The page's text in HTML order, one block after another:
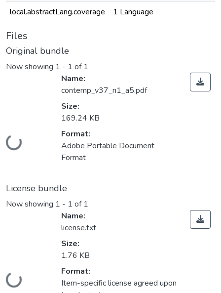
local.abstractLang.coverage
1 Language
Files
Original bundle
Now showing 1 - 1 of 1
Loading...
Name:
contemp_v37_n1_a5.pdf
Size:
169.24 KB
Format:
Adobe Portable Document
Format
License bundle
Now showing 1 - 1 of 1
Loading...
Name:
license.txt
Size:
1.76 KB
Format:
Item-specific license agreed upon